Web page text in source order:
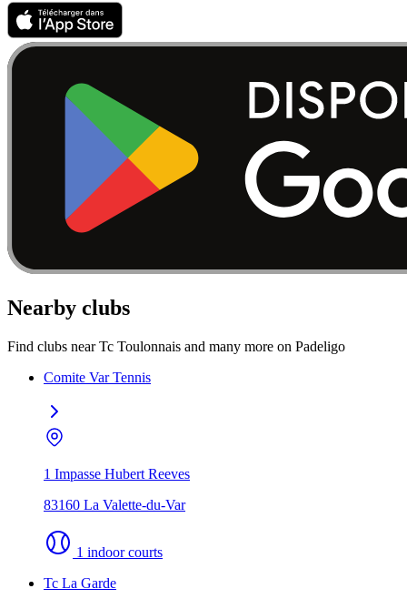
Nearby clubs
Find clubs near Tc Toulonnais and many more on Padeligo
Comite Var Tennis
1 Impasse Hubert Reeves
83160 La Valette-du-Var
1 indoor courts
Tc La Garde